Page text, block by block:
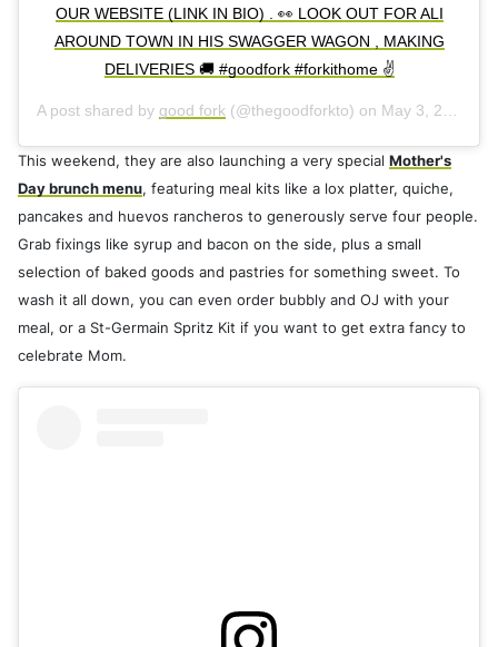
OUR WEBSITE (LINK IN BIO) . 👀 LOOK OUT FOR ALI
AROUND TOWN IN HIS SWAGGER WAGON , MAKING
DELIVERIES 🚚 #goodfork #forkithome ✌️
A post shared by good fork (@thegoodforkto) on May 3, 2020 at 5:31am PDT
This weekend, they are also launching a very special Mother's
Day brunch menu, featuring meal kits like a lox platter, quiche,
pancakes and huevos rancheros to generously serve four people.
Grab fixings like syrup and bacon on the side, plus a small
selection of baked goods and pastries for something sweet. To
wash it all down, you can even order bubbly and OJ with your
meal, or a St-Germain Spritz Kit if you want to get extra fancy to
celebrate Mom.